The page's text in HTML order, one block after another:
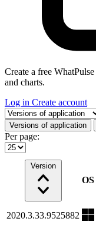
Create a free
and charts.
Log in Create account
Select a tab
Versions of application
Per page:
Version
OS
2020.3.33.9525882